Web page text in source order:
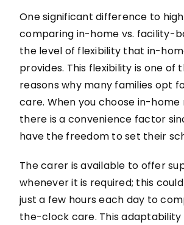
One significant difference to
comparing in-home vs. facility-
the level of flexibility that in-
provides. This flexibility is one of
reasons why many families opt
care. When you choose in-
there is a convenience factor
have the freedom to set their
The carer is available to offer
whenever it is required; this
just a few hours each day to
the-clock care. This adaptability